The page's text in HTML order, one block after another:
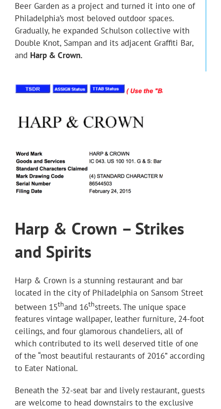
Beer Garden as a project and turned it into one of
Philadelphia’s most beloved outdoor spaces.
Gradually, he expanded Schulson collective with
Double Knot, Sampan and its adjacent Graffiti Bar,
and Harp & Crown.
Harp & Crown – Strikes
and Spirits
Harp & Crown is a stunning restaurant and bar
located in the city of Philadelphia on Sansom Street
between 15thand 16thstreets. The unique space
features vintage wallpaper, leather furniture, 24-foot
ceilings, and four glamorous chandeliers, all of
which contributed to its well deserved title of one
of the “most beautiful restaurants of 2016” according
to Eater National.
Beneath the 32-seat bar and lively restaurant, guests
are welcome to head downstairs to the exclusive